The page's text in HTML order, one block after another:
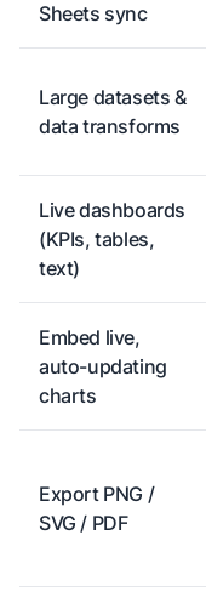
Sheets sync
Large datasets &
data transforms
Live dashboards
(KPIs, tables,
text)
Embed live,
auto-updating
charts
Export PNG /
SVG / PDF